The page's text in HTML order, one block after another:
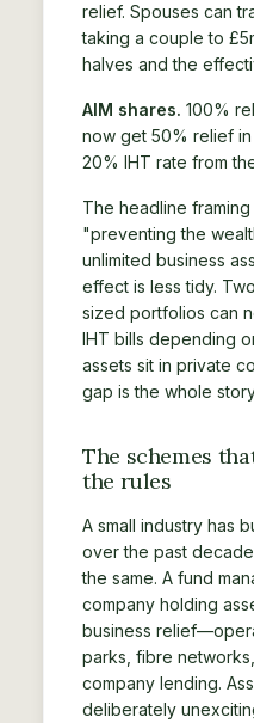
relief. Spouses can
taking a couple to
halves and the
AIM shares. 100%
now get 50% relief
20% IHT rate from
The headline
"preventing the
unlimited business
effect is less tidy.
sized portfolios can
IHT bills depending
assets sit in private
gap is the whole
The schemes
the rules
A small industry has
over the past
the same. A fund
company holding
business
parks, fibre
company lending.
deliberately